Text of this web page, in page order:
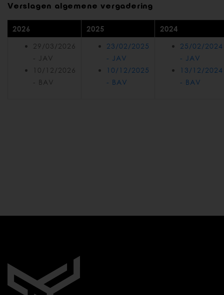
Verslagen algemene vergadering
2026 2025 2024
29/03/2026
- JAV
10/12/2026
- BAV
23/02/2025
- JAV
10/12/2025
- BAV
25/02/2024
- JAV
13/12/2024
- BAV